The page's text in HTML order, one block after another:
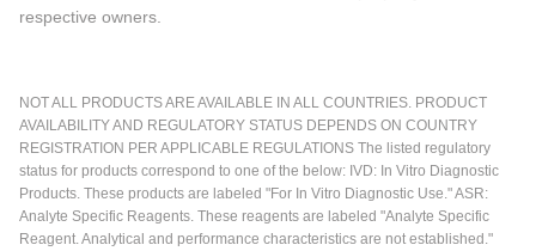
respective owners.
NOT ALL PRODUCTS ARE AVAILABLE IN ALL COUNTRIES. PRODUCT
AVAILABILITY AND REGULATORY STATUS DEPENDS ON COUNTRY
REGISTRATION PER APPLICABLE REGULATIONS The listed regulatory
status for products correspond to one of the below: IVD: In Vitro Diagnostic
Products. These products are labeled "For In Vitro Diagnostic Use." ASR:
Analyte Specific Reagents. These reagents are labeled "Analyte Specific
Reagent. Analytical and performance characteristics are not established."